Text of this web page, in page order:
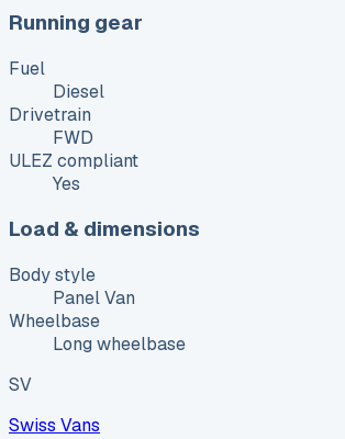
Running gear
Fuel
Diesel
Drivetrain
FWD
ULEZ compliant
Yes
Load & dimensions
Body style
Panel Van
Wheelbase
Long wheelbase
SV
Swiss Vans